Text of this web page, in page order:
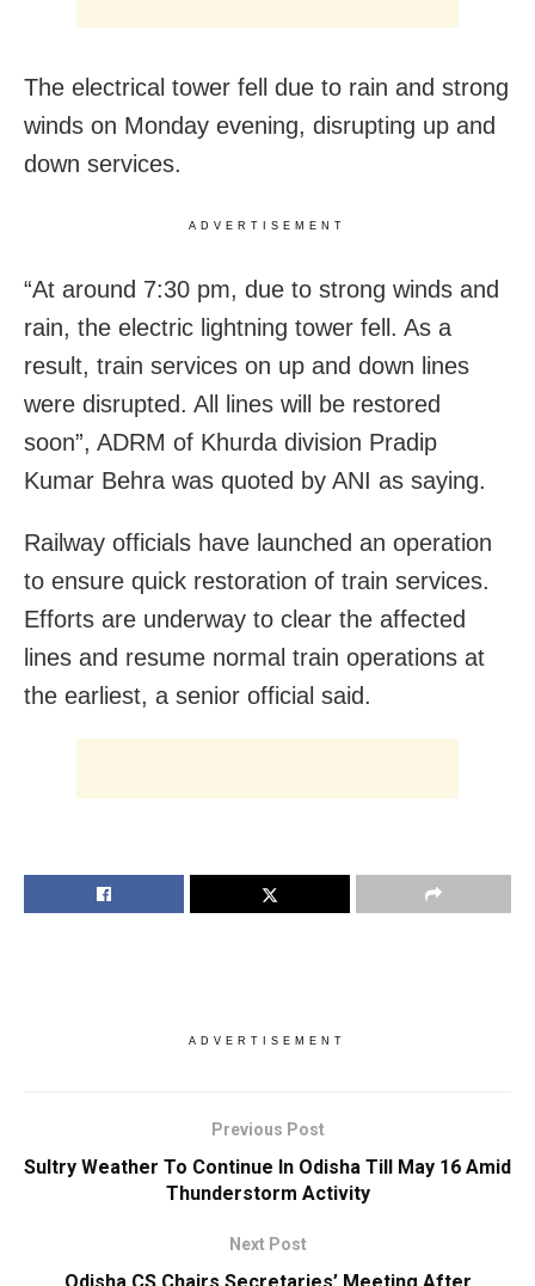
The electrical tower fell due to rain and strong
winds on Monday evening, disrupting up and
down services.
ADVERTISEMENT
“At around 7:30 pm, due to strong winds and
rain, the electric lightning tower fell. As a
result, train services on up and down lines
were disrupted. All lines will be restored
soon”, ADRM of Khurda division Pradip
Kumar Behra was quoted by ANI as saying.
Railway officials have launched an operation
to ensure quick restoration of train services.
Efforts are underway to clear the affected
lines and resume normal train operations at
the earliest, a senior official said.
ADVERTISEMENT
Previous Post
Sultry Weather To Continue In Odisha Till May 16 Amid
Thunderstorm Activity
Next Post